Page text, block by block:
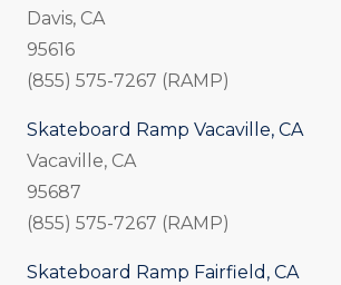
Davis, CA
95616
(855) 575-7267 (RAMP)
Skateboard Ramp Vacaville, CA
Vacaville, CA
95687
(855) 575-7267 (RAMP)
Skateboard Ramp Fairfield, CA